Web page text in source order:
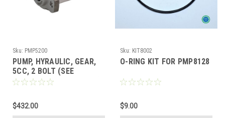
Sku: PMP5200
PUMP, HYRAULIC, GEAR,
5CC, 2 BOLT (SEE
PPK5000 & PPK5000CPH)
$432.00
Sku: KIT8002
O-RING KIT FOR PMP8128
$9.00